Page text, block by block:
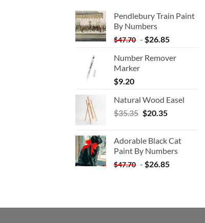
Pendlebury Train Paint
By Numbers
$47.70 - $26.85
Number Remover
Marker
$9.20
Natural Wood Easel
$35.35 Original
$35.35.
$20.35Current
$20.35.
Adorable Black Cat
Paint By Numbers
$47.70 - $26.85